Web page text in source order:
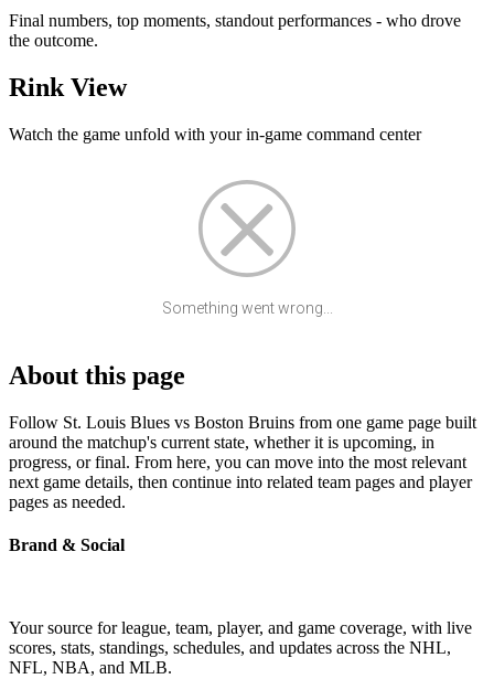
Final numbers, top moments, standout performances - who drove
the outcome.
Rink View
Watch the game unfold with your in-game command center
Something went wrong...
About this page
Follow St. Louis Blues vs Boston Bruins from one game page built
around the matchup's current state, whether it is upcoming, in
progress, or final. From here, you can move into the most relevant
next game details, then continue into related team pages and player
pages as needed.
Brand & Social
Your source for league, team, player, and game coverage, with live
scores, stats, standings, schedules, and updates across the NHL,
NFL, NBA, and MLB.